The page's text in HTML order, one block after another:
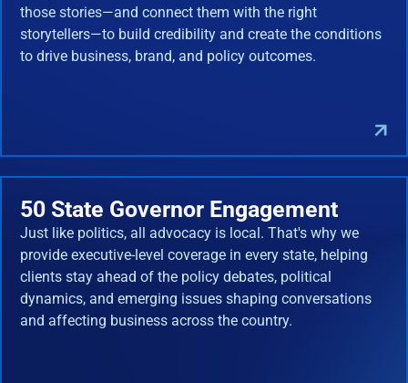
those stories—and connect them with the right
storytellers—to build credibility and create the conditions
to drive business, brand, and policy outcomes.
50 State Governor Engagement
Just like politics, all advocacy is local. That's why we
provide executive-level coverage in every state, helping
clients stay ahead of the policy debates, political
dynamics, and emerging issues shaping conversations
and affecting business across the country.